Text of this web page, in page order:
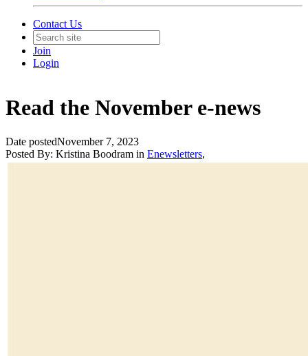
Contact Us
Join
Login
Read the November e-news
Date postedNovember 7, 2023
Posted By: Kristina Boodram in Enewsletters,